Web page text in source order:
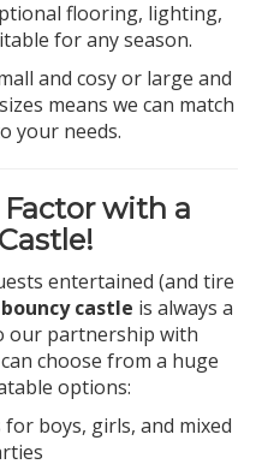
flooring, lighting,
for any season.
and cosy or large and
means we can match
your needs.
with a
entertained (and tire
bouncy castle is always a
our partnership with
choose from a huge
options:
boys, girls, and mixed